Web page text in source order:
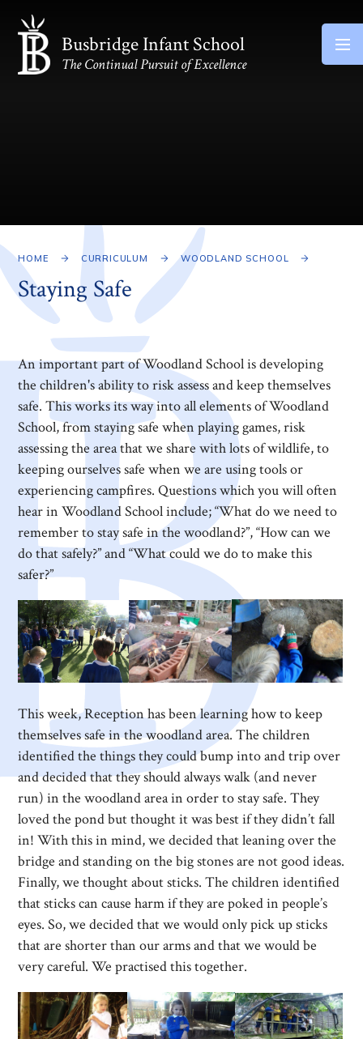
Skip to content ↓
Busbridge Infant School
The Continual Pursuit of Excellence
HOME CURRICULUM WOODLAND SCHOOL
Staying Safe
An important part of Woodland School is developing
the children's ability to risk assess and keep themselves
safe. This works its way into all elements of Woodland
School, from staying safe when playing games, risk
assessing the area that we share with lots of wildlife, to
keeping ourselves safe when we are using tools or
experiencing campfires. Questions which you will often
hear in Woodland School include; “What do we need to
remember to stay safe in the woodland?”, “How can we
do that safely?” and “What could we do to make this
safer?”
This week, Reception has been learning how to keep
themselves safe in the woodland area. The children
identified the things they could bump into and trip over
and decided that they should always walk (and never
run) in the woodland area in order to stay safe. They
loved the pond but thought it was best if they didn’t fall
in! With this in mind, we decided that leaning over the
bridge and standing on the big stones are not good ideas.
Finally, we thought about sticks. The children identified
that sticks can cause harm if they are poked in people’s
eyes. So, we decided that we would only pick up sticks
that are shorter than our arms and that we would be
very careful. We practised this together.